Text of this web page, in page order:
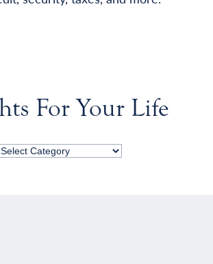
For Your Life